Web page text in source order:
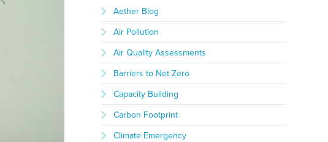
Aether Blog
Air Pollution
Air Quality Assessments
Barriers to Net Zero
Capacity Building
Carbon Footprint
Climate Emergency